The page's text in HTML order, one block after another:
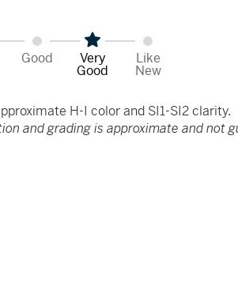
Good Very
Good
Like
New
H-I color and SI1-SI2 clarity.
and grading is approximate and not